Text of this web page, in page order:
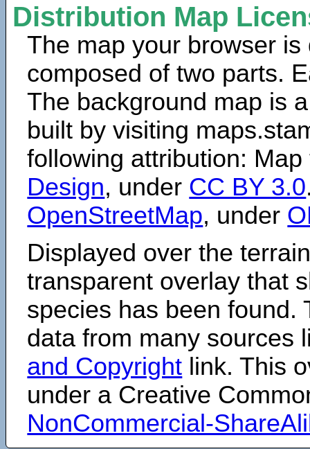
Distribution Map
The map your browser is
composed of two parts.
The background map is
built by visiting
following attribution:
Design, under CC BY 3.0
OpenStreetMap, under
Displayed over the
transparent overlay that
species has been found.
data from many sources
and Copyright link. This
under a Creative
NonCommercial-